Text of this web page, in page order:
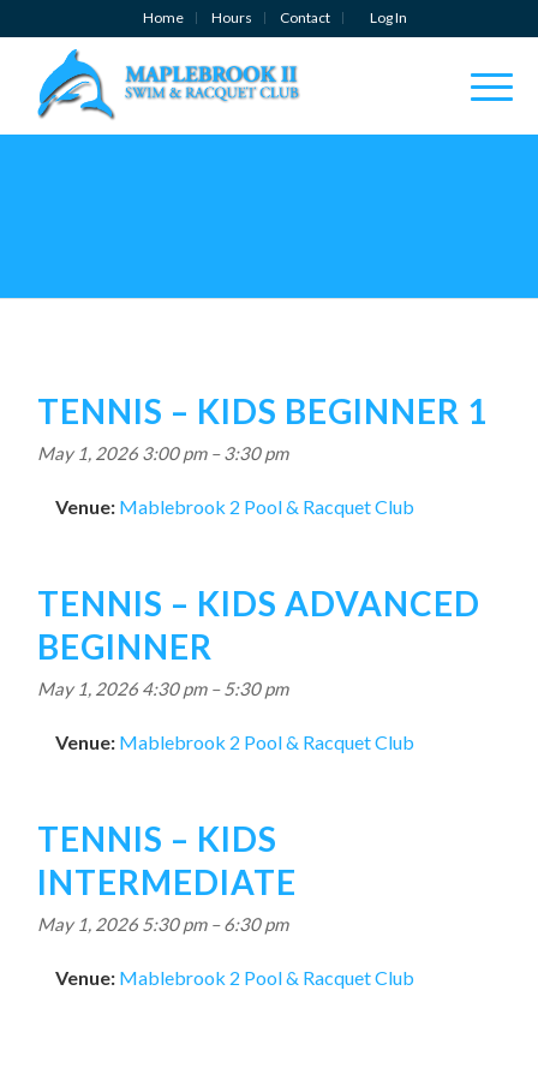
Home Hours Contact Log In
TENNIS – KIDS BEGINNER 1
May 1, 2026 3:00 pm–3:30 pm
Venue: Mablebrook 2 Pool & Racquet Club
TENNIS – KIDS ADVANCED
BEGINNER
May 1, 2026 4:30 pm–5:30 pm
Venue: Mablebrook 2 Pool & Racquet Club
TENNIS – KIDS
INTERMEDIATE
May 1, 2026 5:30 pm–6:30 pm
Venue: Mablebrook 2 Pool & Racquet Club